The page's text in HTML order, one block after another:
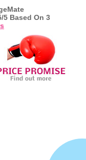
/5 Based On 3